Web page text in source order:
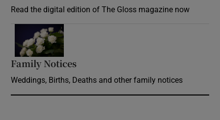
Read the digital edition of The Gloss magazine now
Family Notices
Weddings, Births, Deaths and other family notices